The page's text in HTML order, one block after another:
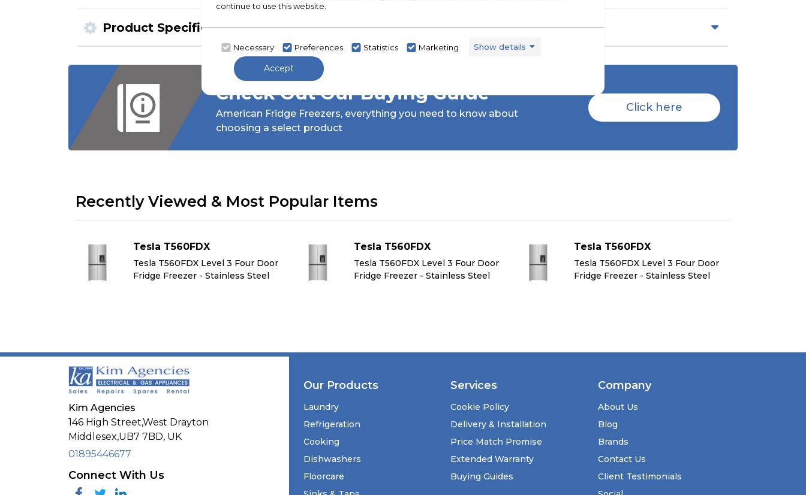
Product Specification
Check Out Our Buying Guide
American Fridge Freezers, everything you need to know about
choosing a select product
Click here
Recently Viewed & Most Popular Items
Tesla T560FDX
Tesla T560FDX Level 3 Four Door
Fridge Freezer - Stainless Steel
Tesla T560FDX
Tesla T560FDX Level 3 Four Door
Fridge Freezer - Stainless Steel
Tesla T560FDX
Tesla T560FDX Level 3 Four Door
Fridge Freezer - Stainless Steel
continue to use this website.
Necessary Preferences Statistics Marketing Show details
Accept
Our Products
Laundry
Refrigeration
Cooking
Dishwashers
Floorcare
Services
Cookie Policy
Delivery & Installation
Price Match Promise
Extended Warranty
Buying Guides
Company
About Us
Blog
Brands
Contact Us
Client Testimonials
Kim Agencies
146 High Street,West Drayton
Middlesex,UB7 7BD, UK
01895446677
Connect With Us